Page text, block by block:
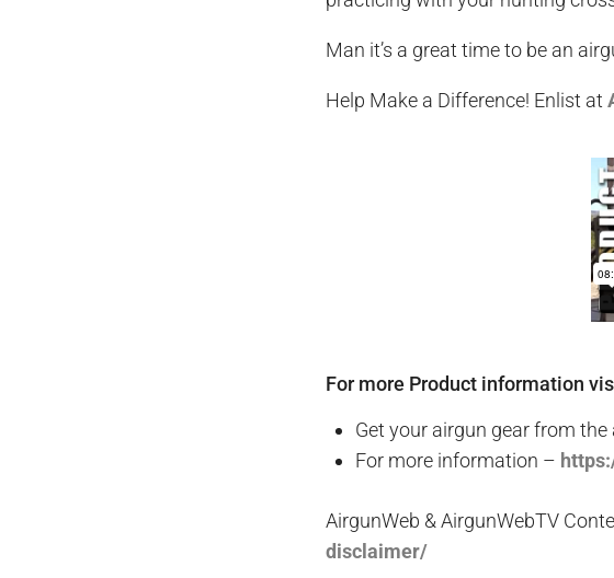
Man it’s a great time to be an
Help Make a Difference! Enlist at
For more Product information
Get your airgun gear from the
For more information –
AirgunWeb & AirgunWebTV
disclaimer/